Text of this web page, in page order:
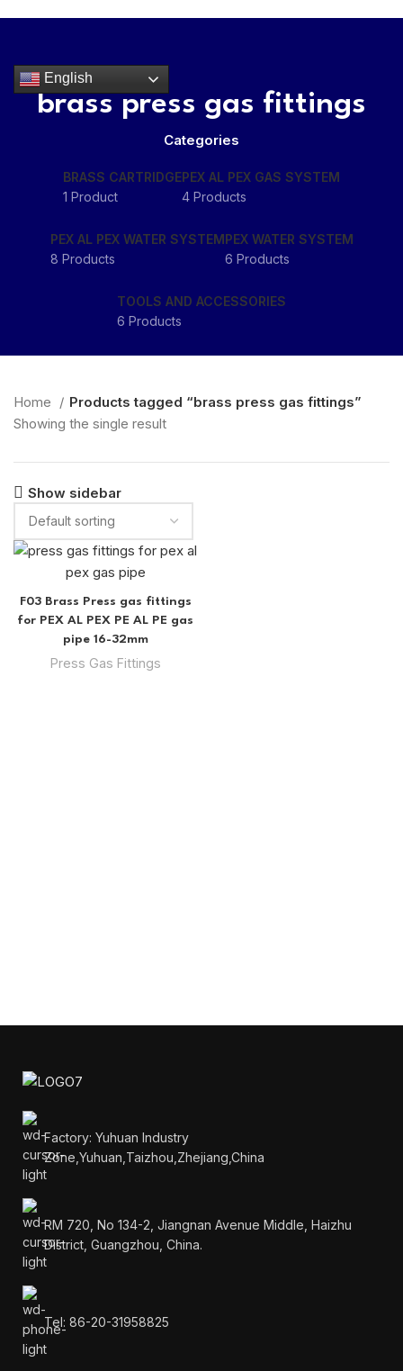
English
Menubrass press gas fittings
Categories
BRASS CARTRIDGE
1 Product
PEX AL PEX GAS SYSTEM
4 Products
PEX AL PEX WATER SYSTEM
8 Products
PEX WATER SYSTEM
6 Products
TOOLS AND ACCESSORIES
6 Products
Home
Products tagged “brass press gas fittings”
Showing the single result
Show sidebar
F03 Brass Press gas fittings
for PEX AL PEX PE AL PE gas
pipe 16-32mm
Press Gas Fittings
Factory: Yuhuan Industry
Zone,Yuhuan,Taizhou,Zhejiang,China
RM 720, No 134-2, Jiangnan Avenue Middle, Haizhu
District, Guangzhou, China.
Tel: 86-20-31958825